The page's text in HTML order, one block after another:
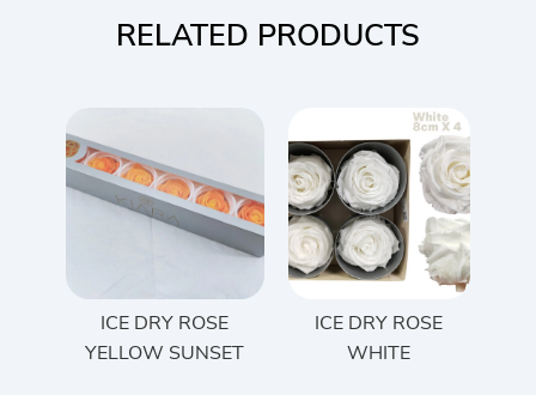
RELATED PRODUCTS
ICE DRY ROSE
YELLOW SUNSET
ICE DRY ROSE
WHITE